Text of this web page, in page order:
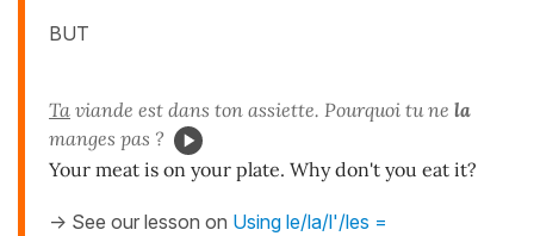
BUT
Ta viande est dans ton assiette. Pourquoi tu ne la
manges pas ?
Your meat is on your plate. Why don't you eat it?
-> See our lesson on Using le/la/l'/les =